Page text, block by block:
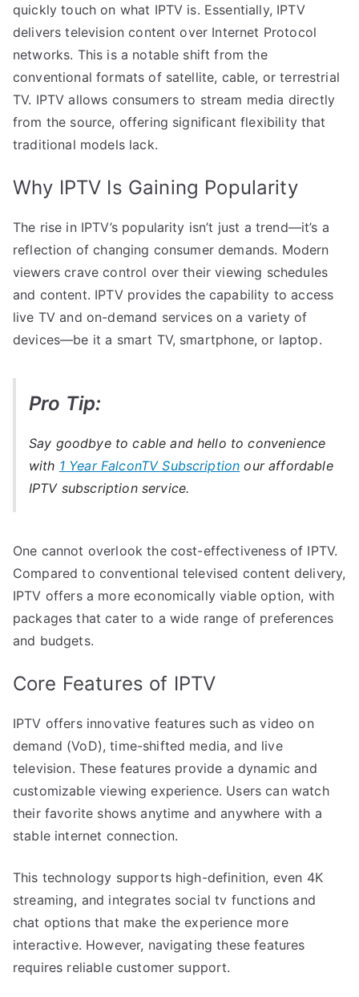
quickly touch on what IPTV is. Essentially, IPTV
delivers television content over Internet Protocol
networks. This is a notable shift from the
conventional formats of satellite, cable, or terrestrial
TV. IPTV allows consumers to stream media directly
from the source, offering significant flexibility that
traditional models lack.
Why IPTV Is Gaining Popularity
The rise in IPTV’s popularity isn’t just a trend—it’s a
reflection of changing consumer demands. Modern
viewers crave control over their viewing schedules
and content. IPTV provides the capability to access
live TV and on-demand services on a variety of
devices—be it a smart TV, smartphone, or laptop.
Pro Tip:
Say goodbye to cable and hello to convenience
with 1 Year FalconTV Subscription our affordable
IPTV subscription service.
One cannot overlook the cost-effectiveness of IPTV.
Compared to conventional televised content delivery,
IPTV offers a more economically viable option, with
packages that cater to a wide range of preferences
and budgets.
Core Features of IPTV
IPTV offers innovative features such as video on
demand (VoD), time-shifted media, and live
television. These features provide a dynamic and
customizable viewing experience. Users can watch
their favorite shows anytime and anywhere with a
stable internet connection.
This technology supports high-definition, even 4K
streaming, and integrates social tv functions and
chat options that make the experience more
interactive. However, navigating these features
requires reliable customer support.